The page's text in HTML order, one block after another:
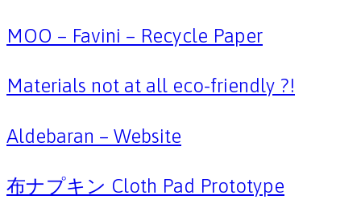
MOO – Favini – Recycle Paper
Materials not at all eco-friendly ?!
Aldebaran – Website
布ナプキン Cloth Pad Prototype